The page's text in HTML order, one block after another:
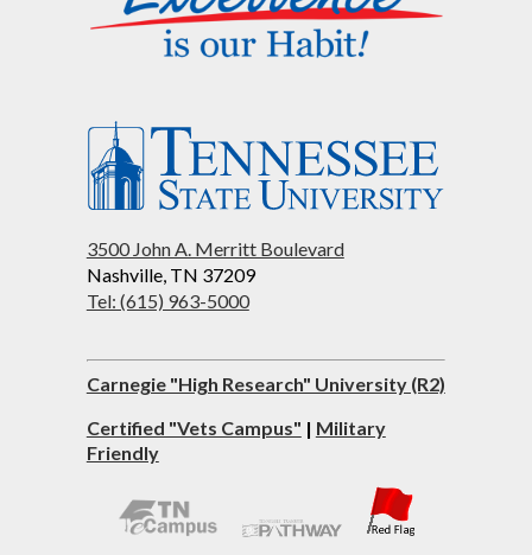
3500 John A. Merritt Boulevard
Nashville, TN 37209
Tel: (615) 963-5000
Carnegie "High Research" University (R2)
Certified "Vets Campus" | Military
Friendly